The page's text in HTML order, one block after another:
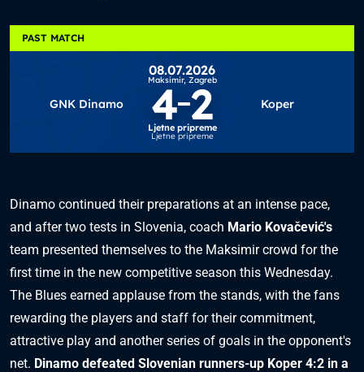
PAST MATCH
GNK Dinamo 4 2 Koper
08.07.2026
Maksimir, Zagreb
Ljetne pripreme
Ljetne pripreme
Dinamo continued their preparations at an intense pace,
and after two tests in Slovenia, coach Mario Kovačević's
team presented themselves to the Maksimir crowd for the
first time in the new competitive season this Wednesday.
The Blues earned applause from the stands, with the fans
rewarding the players and staff for their commitment,
attractive play and another series of goals in the opponent's
net. Dinamo defeated Slovenian runners-up Koper 4:2 in a